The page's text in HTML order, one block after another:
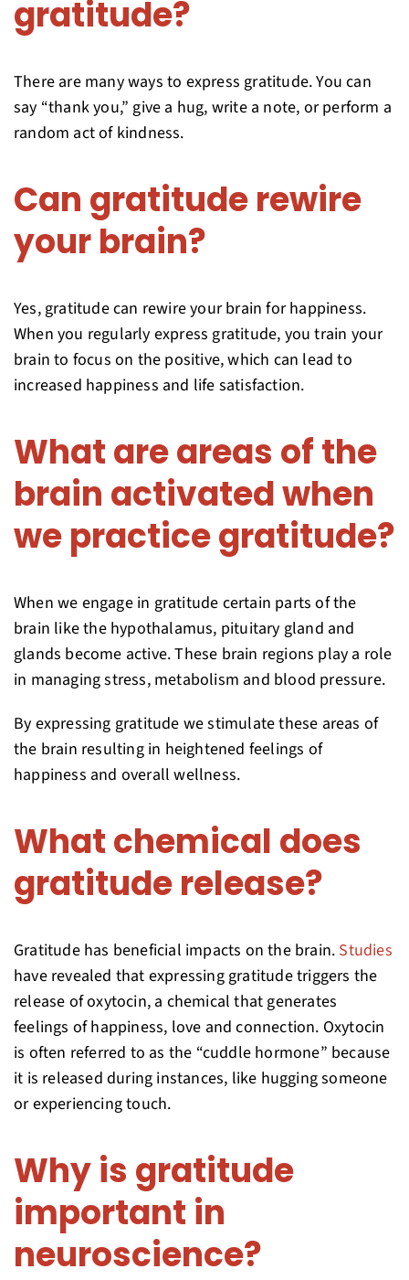
gratitude?
There are many ways to express gratitude. You can
say “thank you,” give a hug, write a note, or perform a
random act of kindness.
Can gratitude rewire
your brain?
Yes, gratitude can rewire your brain for happiness.
When you regularly express gratitude, you train your
brain to focus on the positive, which can lead to
increased happiness and life satisfaction.
What are areas of the
brain activated when
we practice gratitude?
When we engage in gratitude certain parts of the
brain like the hypothalamus, pituitary gland and
glands become active. These brain regions play a role
in managing stress, metabolism and blood pressure.
By expressing gratitude we stimulate these areas of
the brain resulting in heightened feelings of
happiness and overall wellness.
What chemical does
gratitude release?
Gratitude has beneficial impacts on the brain. Studies
have revealed that expressing gratitude triggers the
release of oxytocin, a chemical that generates
feelings of happiness, love and connection. Oxytocin
is often referred to as the “cuddle hormone” because
it is released during instances, like hugging someone
or experiencing touch.
Why is gratitude
important in
neuroscience?